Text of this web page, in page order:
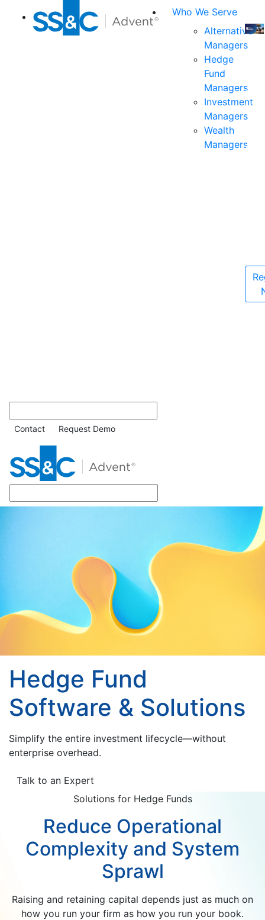
Who We Serve
Alternative
Managers
Hedge
Fund
Managers
Investment
Managers
Wealth
Managers
Join
the
for
Contact Request Demo
Hedge Fund
Software & Solutions
Simplify the entire investment lifecycle—without
enterprise overhead.
Talk to an Expert
Solutions for Hedge Funds
Reduce Operational
Complexity and System
Sprawl
Raising and retaining capital depends just as much on
how you run your firm as how you run your book.